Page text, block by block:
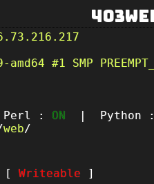
#1 SMP
: ON | Python
web/
[ Writeable ]